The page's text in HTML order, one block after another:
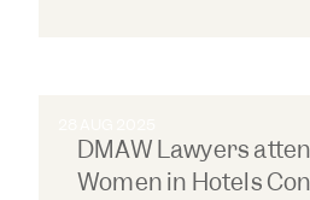
DMAW Lawyers
Women in Hotels